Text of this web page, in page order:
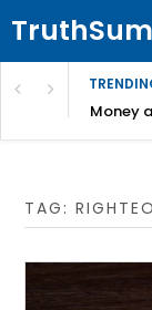
TruthSum
Money
TAG: